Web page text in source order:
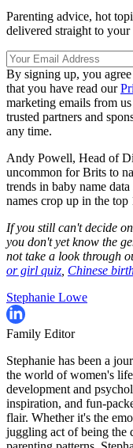
Parenting advice, hot
delivered straight to
By signing up, you
that you have read our
marketing emails from
trusted partners and
any time.
Andy Powell, Head of
uncommon for Brits to
trends in baby name
names crop up in the top
If you still can't decide
you don't yet know the
not take a look through
or girl quiz Chinese
Stephanie Lowe
Family Editor
Stephanie has been a
the world of women's
development and
inspiration, and fun-
flair. Whether it's the
juggling act of being the